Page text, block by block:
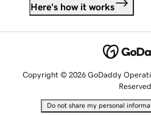
Here's how it works
Copyright © 2026 GoDaddy
Reserved.
Do not share my personal